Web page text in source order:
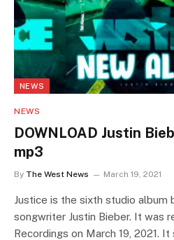
NEWS
NEWS
DOWNLOAD Justin
mp3
By The West News March 19, 2021
Justice is the sixth studio album
songwriter Justin Bieber. It was
Recordings on March 19, 2021.